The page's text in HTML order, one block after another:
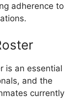
adherence to
is an essential
and the
currently